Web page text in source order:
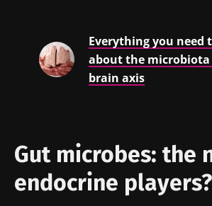
Everything you need
about the microbiota
brain axis
Gut microbes: the
endocrine players?
Redirection
Stay updated
and "HCP Magazine" to stay up
latest news about microbiota.
I would like to subscribe to
news from Biocodex
I read and I accept theGTU